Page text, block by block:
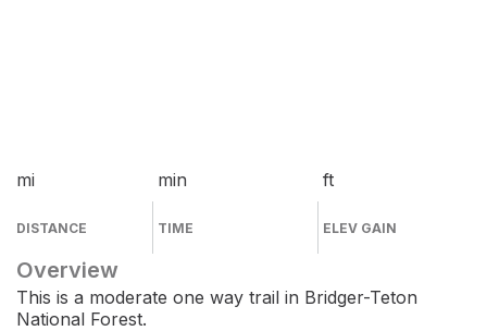
mi
DISTANCE
min
TIME
ft
ELEV GAIN
Overview
This is a moderate one way trail in Bridger-Teton
National Forest.